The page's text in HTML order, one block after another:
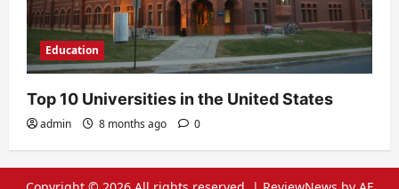
Education
Top 10 Universities in the United States
admin 8 months ago 0